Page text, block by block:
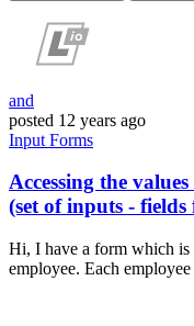
and
posted 12 years ago
Input Forms
Accessing the
(set of inputs -
Hi, I have a form which is
employee. Each